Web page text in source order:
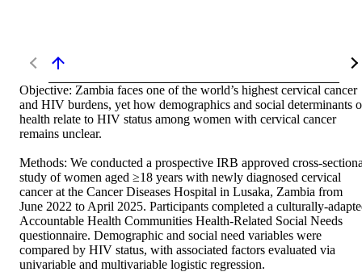
Objective: Zambia faces one of the world’s highest cervical cancer
and HIV burdens, yet how demographics and social determinants
health relate to HIV status among women with cervical cancer
remains unclear.
Methods: We conducted a prospective IRB approved cross-
study of women aged ≥18 years with newly diagnosed cervical
cancer at the Cancer Diseases Hospital in Lusaka, Zambia from
June 2022 to April 2025. Participants completed a culturally-
Accountable Health Communities Health-Related Social Needs
questionnaire. Demographic and social need variables were
compared by HIV status, with associated factors evaluated via
univariable and multivariable logistic regression.